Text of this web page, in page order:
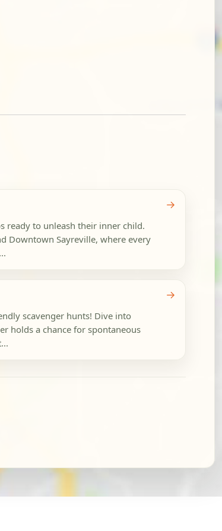
ready to unleash their inner child.
Downtown Sayreville, where every
→
scavenger hunts! Dive into
holds a chance for spontaneous
→